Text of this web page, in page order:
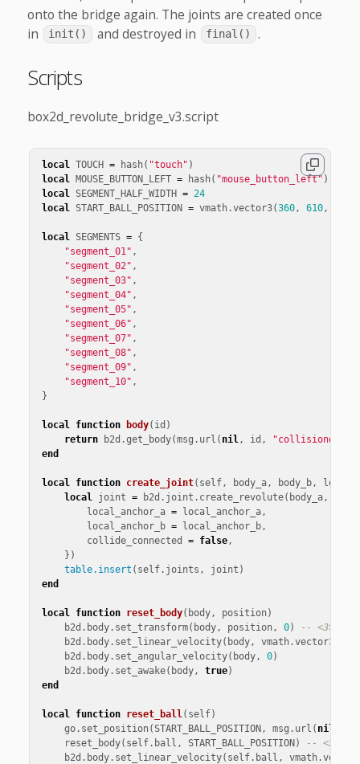
onto the bridge again. The joints are created once
in
init() and destroyed in final() .
Scripts
box2d_revolute_bridge_v3.script
local TOUCH = hash( "touch" )
local
MOUSE_BUTTON_LEFT = hash( "mouse_button_left" )
local
SEGMENT_HALF_WIDTH = 24
local
START_BALL_POSITION = vmath .vector3(360 , 610 ,
local SEGMENTS = {
"segment_01" ,
"segment_02" ,
"segment_03" ,
"segment_04" ,
"segment_05" ,
"segment_06" ,
"segment_07" ,
"segment_08" ,
"segment_09" ,
"segment_10" ,
}
local function body( id )
return
b2d .get_body(msg . url ( nil , id ,
end
local function create_joint( self , body_a , body_b ,
local
joint = b2d . joint . create_revolute( body_a ,
local_anchor_a = local_anchor_a ,
local_anchor_b = local_anchor_b ,
collide_connected
= false ,
})
table.insert ( self . joints , joint )
end
local function reset_body( body , position)
b2d . body . set_transform( body , position , 0)
-- <3>
b2d . body . set_linear_velocity( body , vmath .vector3
b2d . body . set_angular_velocity( body , 0)
b2d . body . set_awake( body , true)
end
local function reset_ball ( self)
go . set_position( START_BALL_POSITION , msg . url ( nil
reset_body( self . ball , START_BALL_POSITION)
-- <5>
b2d . body . set_linear_velocity( self . ball , vmath .